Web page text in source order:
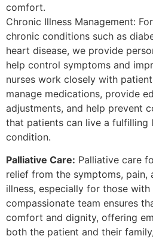
comfort.
Chronic Illness Management:
chronic conditions such as
heart disease, we provide
help control symptoms and
nurses work closely with
manage medications, provide
adjustments, and help prevent
that patients can live a fulfilling
condition.
Palliative Care: Palliative care
relief from the symptoms, pain,
illness, especially for those
compassionate team ensures
comfort and dignity, offering
both the patient and their